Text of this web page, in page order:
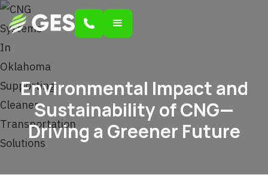
Environmental Impact and
Sustainability of CNG—
Driving a Greener Future